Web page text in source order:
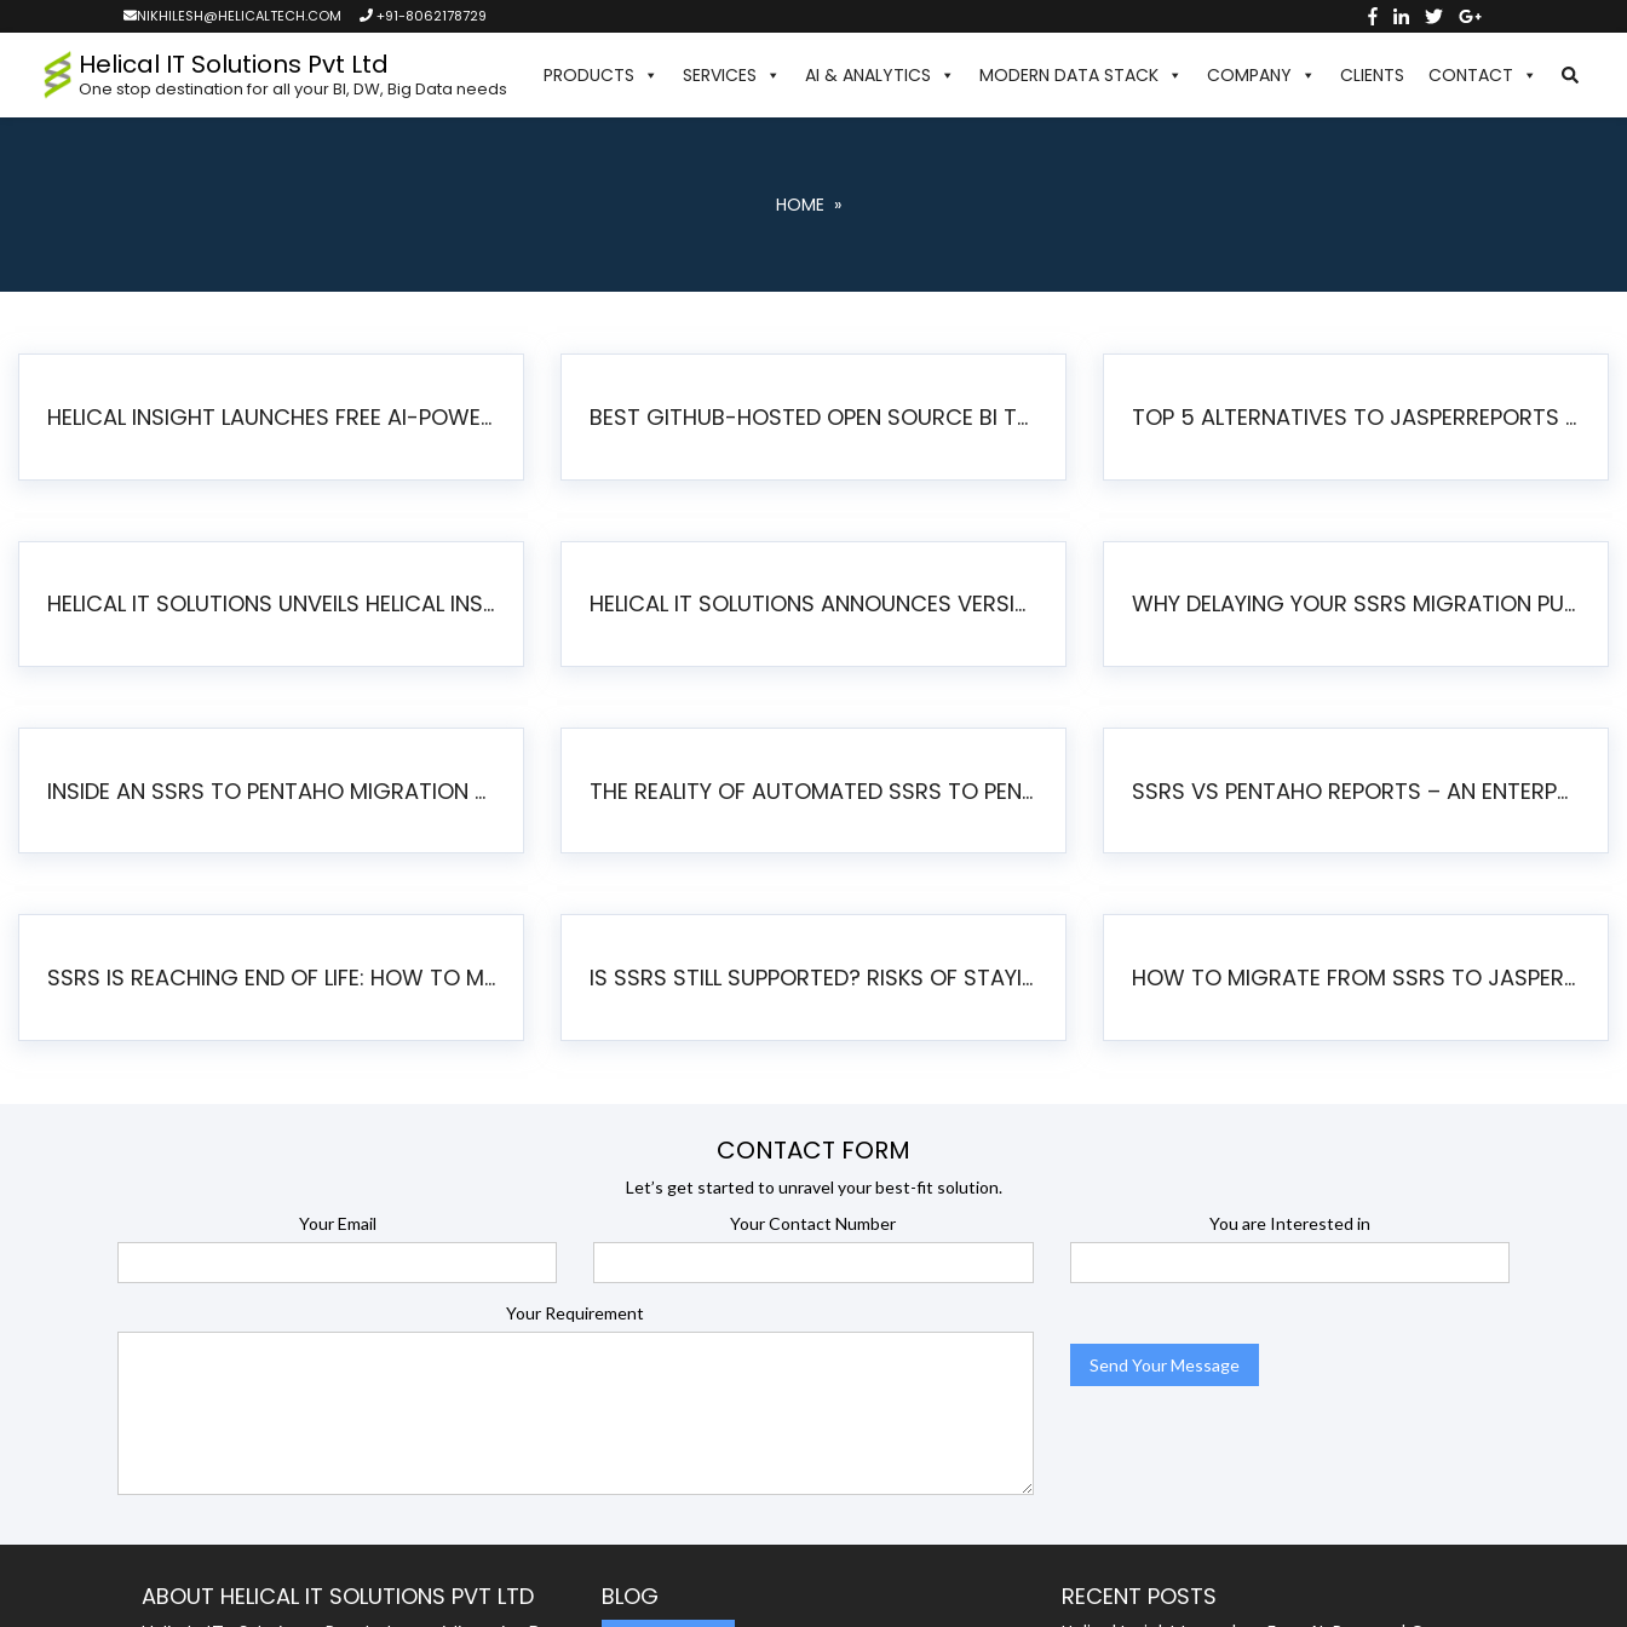
NIKHILESH@HELICALTECH.COM +91-8062178729
Helical IT Solutions Pvt Ltd
One stop destination for all your BI, DW, Big Data needs
PRODUCTS SERVICES AI & ANALYTICS MODERN DATA STACK COMPANY CLIENTS CONTACT
HOME »
HELICAL INSIGHT LAUNCHES FREE AI-POWERED OPEN SOURCE BI PLATFORM WITH ENTERPRISE FEATURES BEST GITHUB-HOSTED OPEN SOURCE BI TOOLS IN 2026: A COMPLETE FEATURE-BY-FEATURE COMPARISON TOP 5 ALTERNATIVES TO JASPERREPORTS FOR PIXEL-PERFECT REPORTING IN 2026
HELICAL IT SOLUTIONS UNVEILS HELICAL INSIGHT 6.2: THE ULTIMATE UNIFIED, MODERN OPEN-SOURCE ALTERNATIVE TO LEGACY BI HELICAL IT SOLUTIONS ANNOUNCES VERSION 6.1 OF OPEN SOURCE BI HELICAL INSIGHT – MAJOR ENHANCEMENTS ADVANCING TOWARD A UNIFIED BI PLATFORM WHY DELAYING YOUR SSRS MIGRATION PUTS YOUR BUSINESS AT RISK
INSIDE AN SSRS TO PENTAHO MIGRATION – STEP-BY-STEP METHODOLOGY THE REALITY OF AUTOMATED SSRS TO PENTAHO MIGRATION SSRS VS PENTAHO REPORTS – AN ENTERPRISE COMPARISON
SSRS IS REACHING END OF LIFE: HOW TO MIGRATE SQL SERVER REPORTING SERVICES(SSRS) TO PENTAHO IS SSRS STILL SUPPORTED? RISKS OF STAYING ON SSRS AND WHY MOVE TO JASPERSOFT HOW TO MIGRATE FROM SSRS TO JASPERSOFT: A STEP-BY-STEP GUIDE
CONTACT FORM
Let’s get started to unravel your best-fit solution.
Your Email
Your Contact Number You are Interested in
Your Requirement
ABOUT HELICAL IT SOLUTIONS PVT LTD BLOG RECENT POSTS